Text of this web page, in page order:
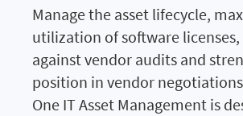
Manage the asset lifecycle,
utilization of software
against vendor audits and
position in vendor
One IT Asset Management is